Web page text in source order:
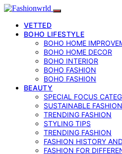
VETTED
BOHO LIFESTYLE
BOHO HOME
BOHO HOME DECOR
BOHO INTERIOR
BOHO FASHION
BOHO FASHION
BEAUTY
SPECIAL FOCUS
SUSTAINABLE FASHION
TRENDING FASHION
STYLING TIPS
TRENDING FASHION
FASHION HISTORY
FASHION FOR